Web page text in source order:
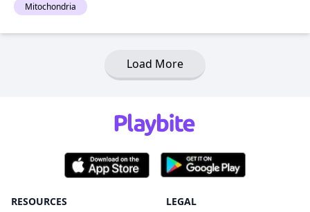
Mitochondria
Load More
RESOURCES LEGAL